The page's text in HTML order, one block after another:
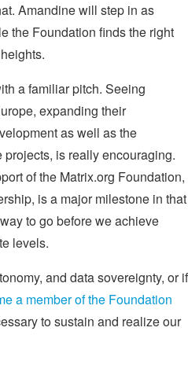
Amandine will step in as
the Foundation finds the right
a familiar pitch. Seeing
expanding their
as well as the
is really encouraging.
of the Matrix.org Foundation,
is a major milestone in that
to go before we achieve
levels.
and data sovereignty, or if
a member of the Foundation
to sustain and realize our